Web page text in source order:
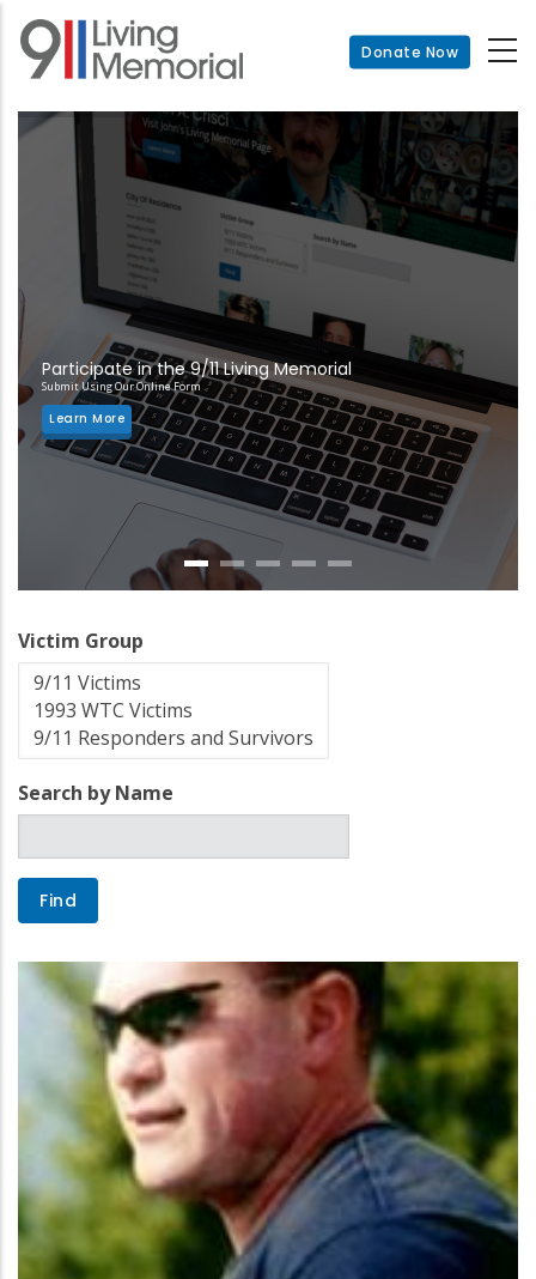
Skip
main
Donate Now
Participate in the 9/11 Living Memorial
Submit Using Our Online Form
Learn More
Victim Group
Search by Name